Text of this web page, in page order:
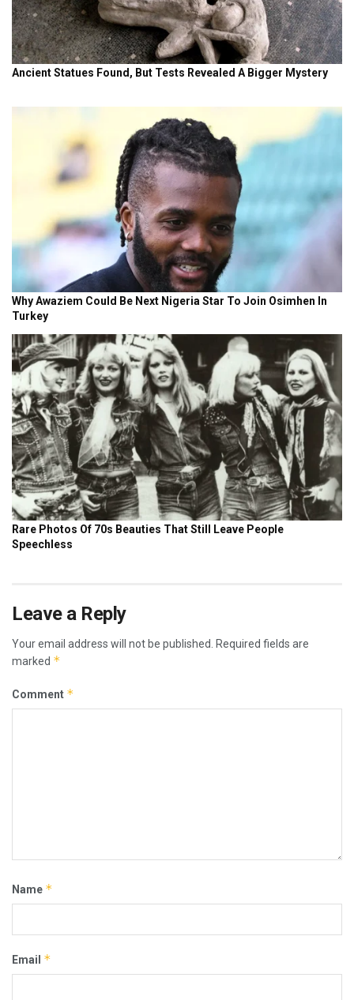
Leave a Reply
Your email address will not be published.
Required fields are
marked *
Comment *
Name *
Email *